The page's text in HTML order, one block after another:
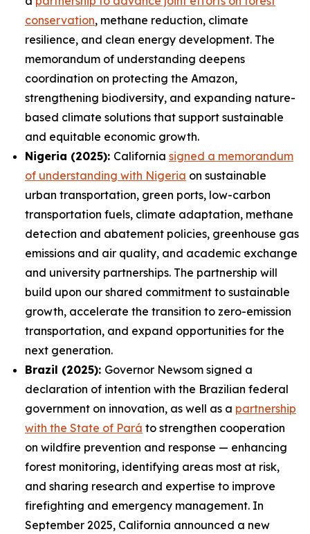
conservation, methane reduction, climate
resilience, and clean energy development. The
memorandum of understanding deepens
coordination on protecting the Amazon,
strengthening biodiversity, and expanding nature-
based climate solutions that support sustainable
and equitable economic growth.
Nigeria (2025): California signed a memorandum
of understanding with Nigeria on sustainable
urban transportation, green ports, low-carbon
transportation fuels, climate adaptation, methane
detection and abatement policies, greenhouse gas
emissions and air quality, and academic exchange
and university partnerships. The partnership will
build upon our shared commitment to sustainable
growth, accelerate the transition to zero-emission
transportation, and expand opportunities for the
next generation.
Brazil (2025): Governor Newsom signed a
declaration of intention with the Brazilian federal
government on innovation, as well as a partnership
with the State of Pará to strengthen cooperation
on wildfire prevention and response — enhancing
forest monitoring, identifying areas most at risk,
and sharing research and expertise to improve
firefighting and emergency management. In
September 2025, California announced a new